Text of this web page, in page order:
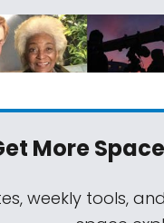
More Space
weekly tools,